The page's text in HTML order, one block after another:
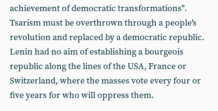
achievement of democratic transformations".
Tsarism must be overthrown through a people's
revolution and replaced by a democratic republic.
Lenin had no aim of establishing a bourgeois
republic along the lines of the USA, France or
Switzerland, where the masses vote every four or
five years for who will oppress them.